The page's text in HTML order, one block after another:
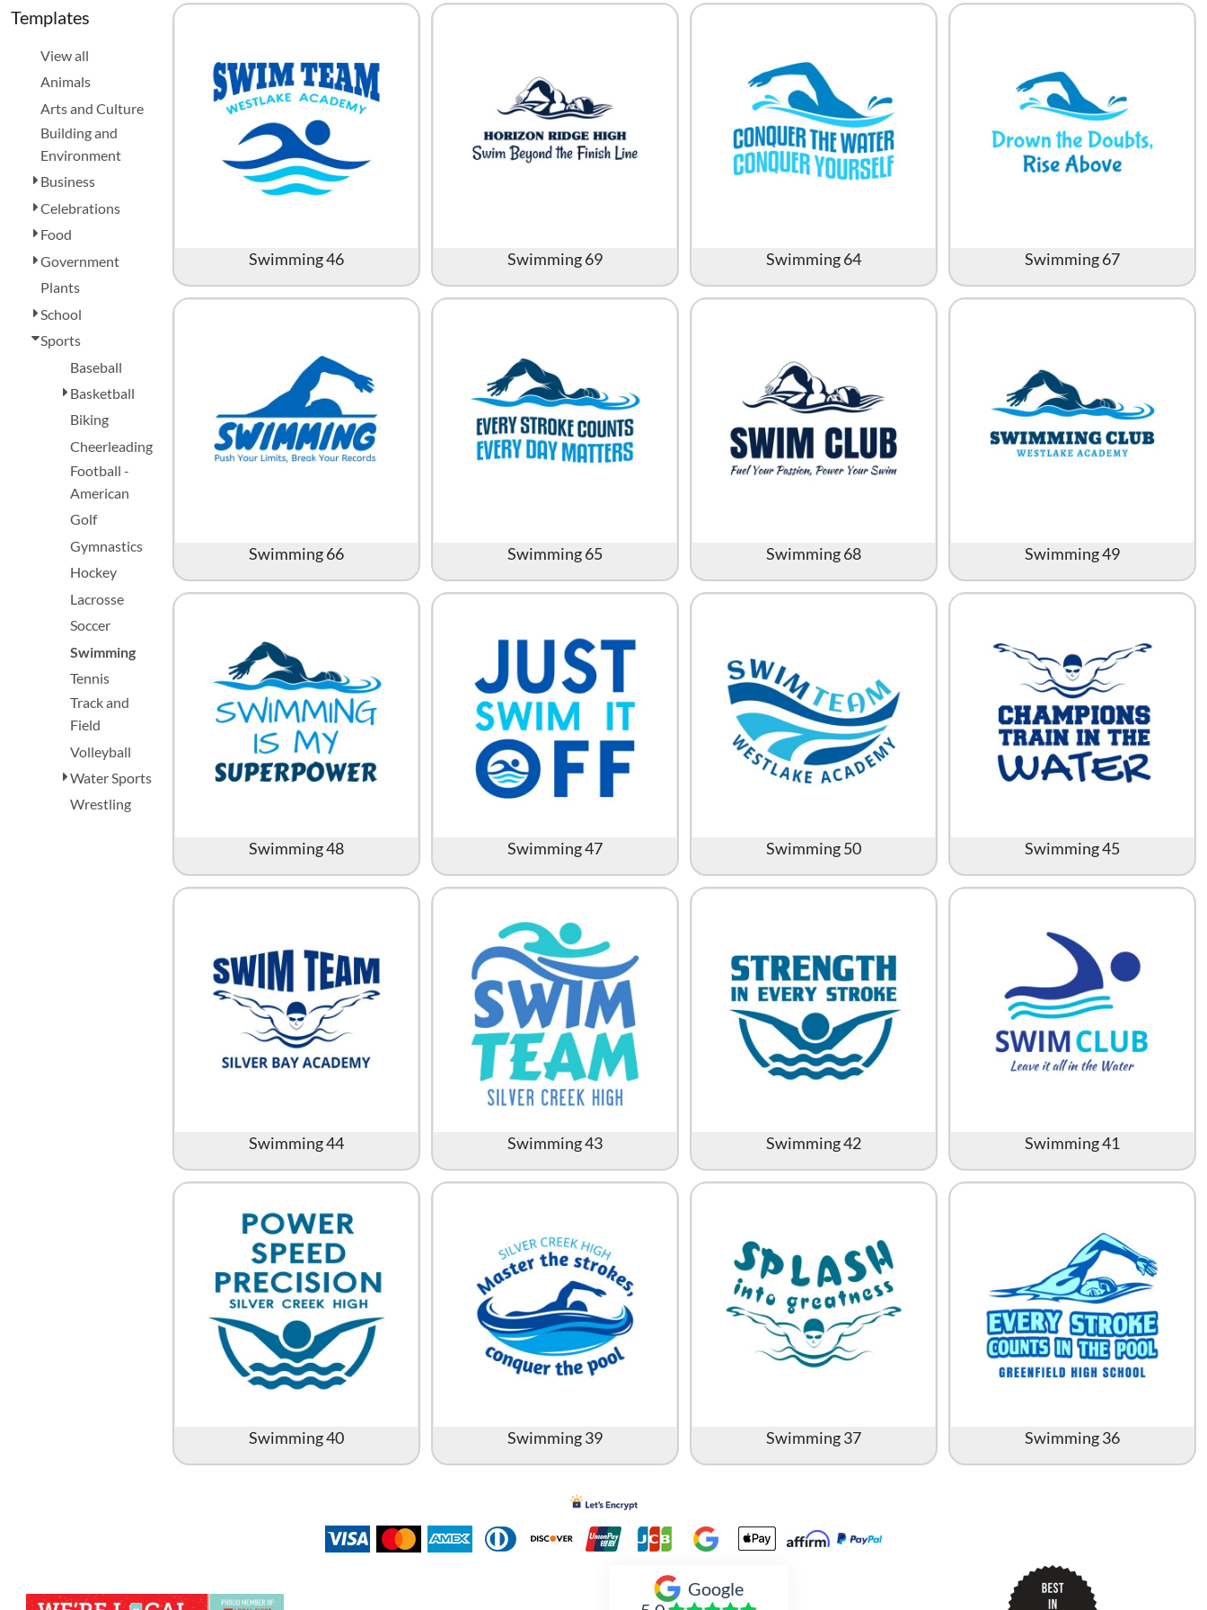
Templates
View all
Animals
Arts and Culture
Building and
Environment
Business
Celebrations
Food
Government
Plants
School
Sports
Baseball
Basketball
Biking
Cheerleading
Football -
American
Golf
Gymnastics
Hockey
Lacrosse
Soccer
Swimming
Tennis
Track and
Field
Volleyball
Water Sports
Wrestling
Swimming 46 Swimming 69 Swimming 64 Swimming 67
Swimming 66 Swimming 65 Swimming 68 Swimming 49
Swimming 48 Swimming 47 Swimming 50 Swimming 45
Swimming 44 Swimming 43 Swimming 42 Swimming 41
Swimming 40 Swimming 39 Swimming 37 Swimming 36
Google
Signs and Banners
Aprons Bags All Products Blankets Accessories Supplies and consumables
Promotional Products